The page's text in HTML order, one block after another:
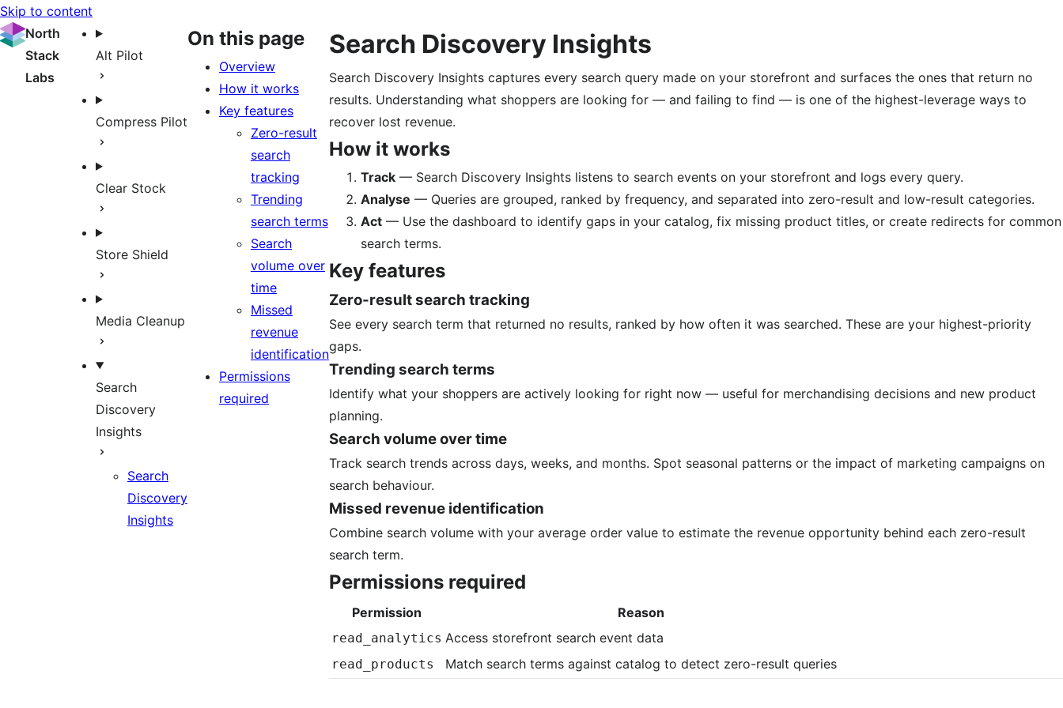
Skip to content
North
Stack
Labs
Alt Pilot
Compress Pilot
Clear Stock
Store Shield
Media Cleanup
Search
Discovery
Insights
Search
Discovery
Insights
On this page
Overview
How it works
Key features
Zero-result
search
tracking
Trending
search terms
Search
volume over
time
Missed
revenue
identification
Permissions
required
Search Discovery Insights
Search Discovery Insights captures every search query made on your storefront and surfaces the ones that return no
results. Understanding what shoppers are looking for — and failing to find — is one of the highest-leverage ways to
recover lost revenue.
How it works
Track— Search Discovery Insights listens to search events on your storefront and logs every query.
Analyse — Queries are grouped, ranked by frequency, and separated into zero-result and low-result categories.
Act— Use the dashboard to identify gaps in your catalog, fix missing product titles, or create redirects for common
search terms.
Key features
Zero-result search tracking
See every search term that returned no results, ranked by how often it was searched. These are your highest-priority
gaps.
Trending search terms
Identify what your shoppers are actively looking for right now — useful for merchandising decisions and new product
planning.
Search volume over time
Track search trends across days, weeks, and months. Spot seasonal patterns or the impact of marketing campaigns on
search behaviour.
Missed revenue identification
Combine search volume with your average order value to estimate the revenue opportunity behind each zero-result
search term.
Permissions required
Permission Reason
read_analytics Access storefront search event data
read_products Match search terms against catalog to detect zero-result queries